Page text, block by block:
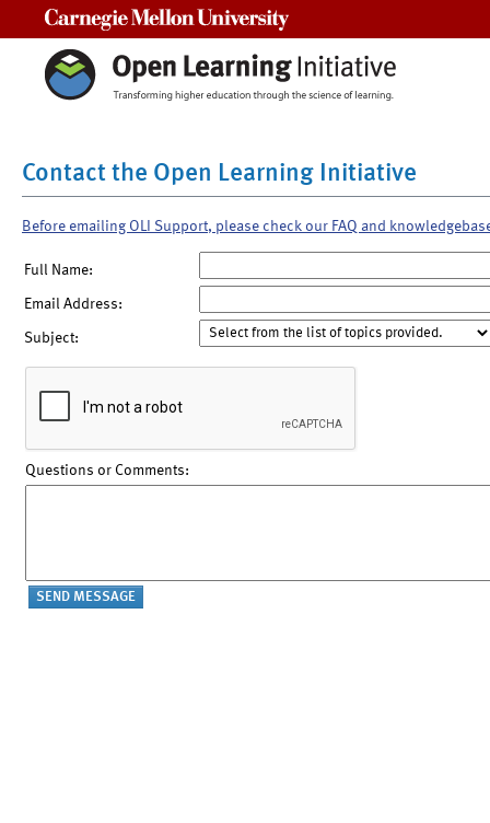
Contact the Open Learning Initiative
Before emailing OLI Support, please check our FAQ and
Full Name:
Email Address:
Subject:
Questions or Comments: